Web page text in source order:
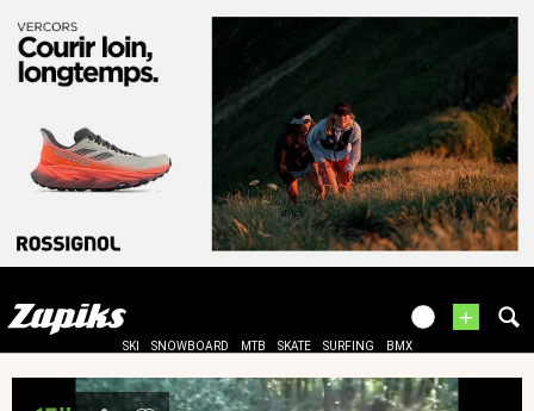
+
SKI SNOWBOARD MTB SKATE SURFING BMX